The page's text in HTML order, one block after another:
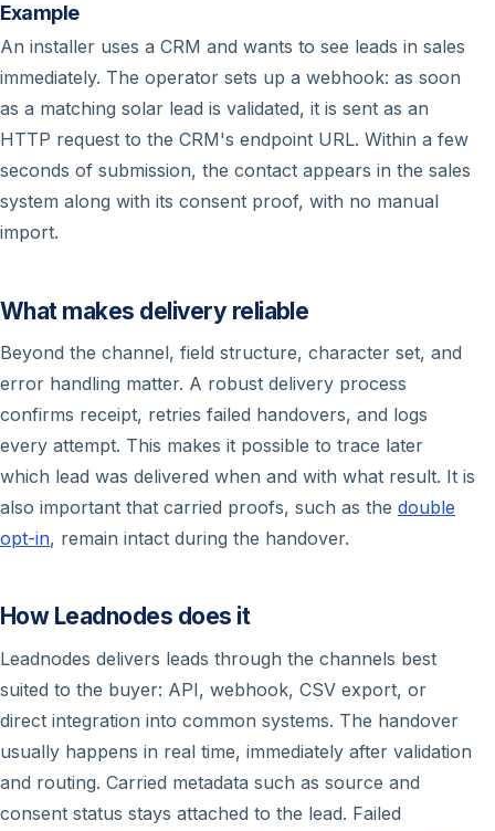
Example
An installer uses a CRM and wants to see leads in sales
immediately. The operator sets up a webhook: as soon
as a matching solar lead is validated, it is sent as an
HTTP request to the CRM's endpoint URL. Within a few
seconds of submission, the contact appears in the sales
system along with its consent proof, with no manual
import.
What makes delivery reliable
Beyond the channel, field structure, character set, and
error handling matter. A robust delivery process
confirms receipt, retries failed handovers, and logs
every attempt. This makes it possible to trace later
which lead was delivered when and with what result. It is
also important that carried proofs, such as the double
opt-in, remain intact during the handover.
How Leadnodes does it
Leadnodes delivers leads through the channels best
suited to the buyer: API, webhook, CSV export, or
direct integration into common systems. The handover
usually happens in real time, immediately after validation
and routing. Carried metadata such as source and
consent status stays attached to the lead. Failed